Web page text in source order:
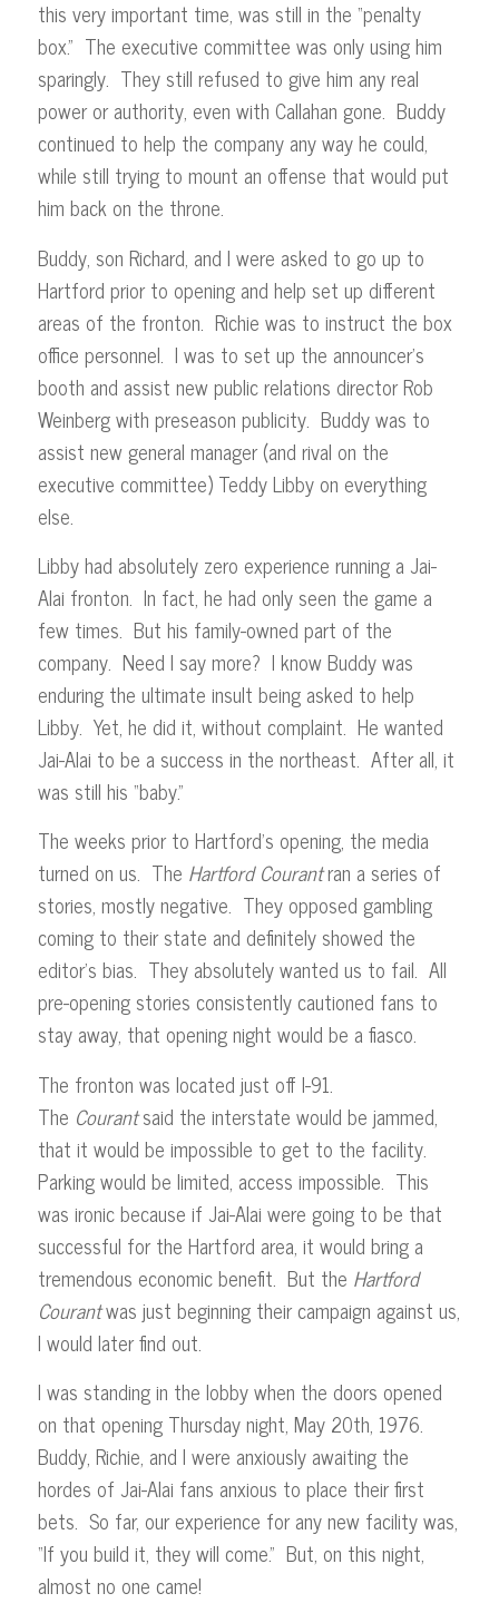
this very important time, was still in the “penalty
box.” The executive committee was only using him
sparingly. They still refused to give him any real
power or authority, even with Callahan gone. Buddy
continued to help the company any way he could,
while still trying to mount an offense that would put
him back on the throne.
Buddy, son Richard, and I were asked to go up to
Hartford prior to opening and help set up different
areas of the fronton. Richie was to instruct the box
office personnel. I was to set up the announcer’s
booth and assist new public relations director Rob
Weinberg with preseason publicity. Buddy was to
assist new general manager (and rival on the
executive committee) Teddy Libby on everything
else.
Libby had absolutely zero experience running a Jai-
Alai fronton. In fact, he had only seen the game a
few times. But his family-owned part of the
company. Need I say more? I know Buddy was
enduring the ultimate insult being asked to help
Libby. Yet, he did it, without complaint. He wanted
Jai-Alai to be a success in the northeast. After all, it
was still his “baby.”
The weeks prior to Hartford’s opening, the media
turned on us. The Hartford Courantran a series of
stories, mostly negative. They opposed gambling
coming to their state and definitely showed the
editor’s bias. They absolutely wanted us to fail. All
pre-opening stories consistently cautioned fans to
stay away, that opening night would be a fiasco.
The fronton was located just off I-91.
The Courantsaid the interstate would be jammed,
that it would be impossible to get to the facility.
Parking would be limited, access impossible. This
was ironic because if Jai-Alai were going to be that
successful for the Hartford area, it would bring a
tremendous economic benefit. But the Hartford
Courantwas just beginning their campaign against us,
I would later find out.
I was standing in the lobby when the doors opened
on that opening Thursday night, May 20th, 1976.
Buddy, Richie, and I were anxiously awaiting the
hordes of Jai-Alai fans anxious to place their first
bets. So far, our experience for any new facility was,
“If you build it, they will come.” But, on this night,
almost no one came!